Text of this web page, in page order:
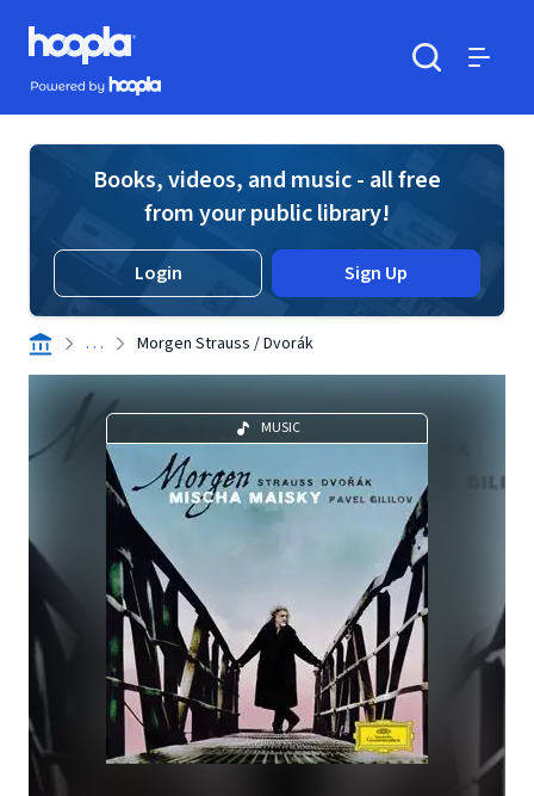
Skip to main content
Hoopla logo
Powered by Hoopla
Books, videos, and music - all free
from your public library!
Login Sign Up
. . . Morgen Strauss / Dvorák
MUSIC